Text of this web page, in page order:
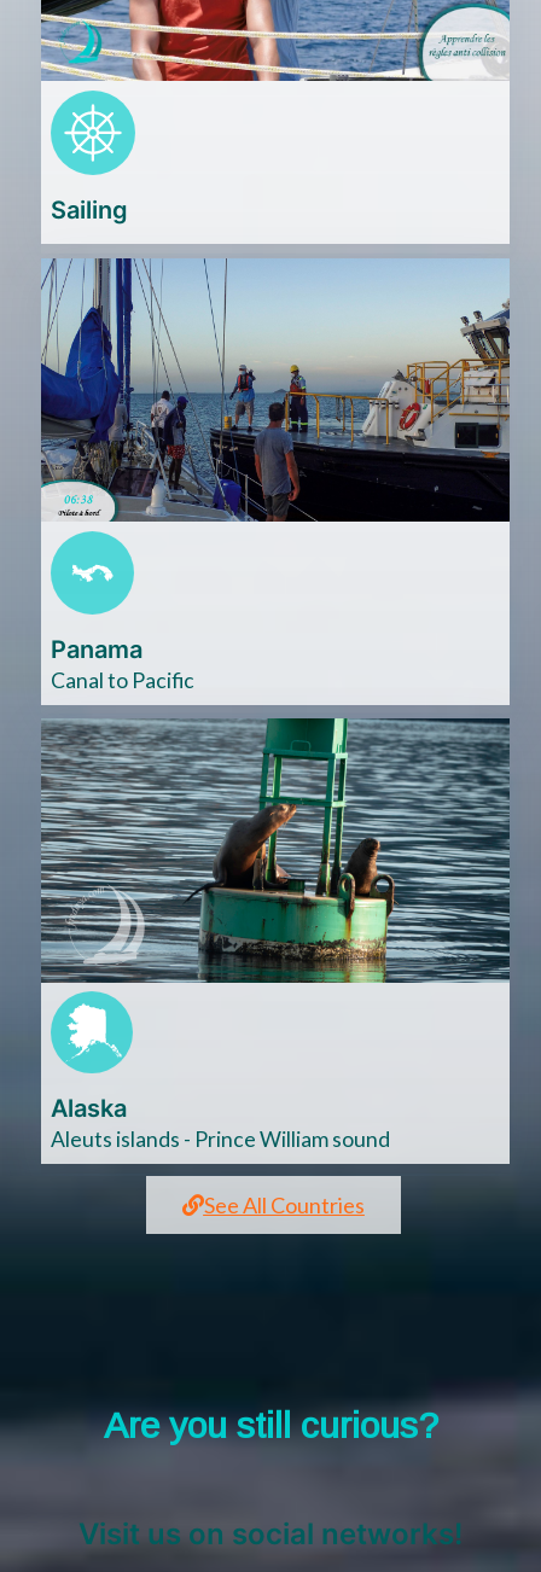
Sailing
Panama
Canal to Pacific
Cliquez
ici
Alaska
Aleuts islands - Prince William sound
Cliquez
ici
See All Countries
Are you still curious?
Visit us on social networks!